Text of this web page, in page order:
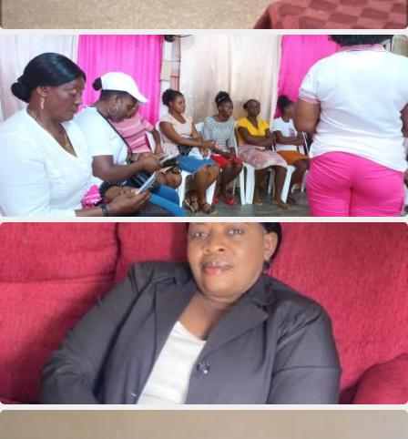
Marie clane Bieneus
Marie Yolaine Auguste